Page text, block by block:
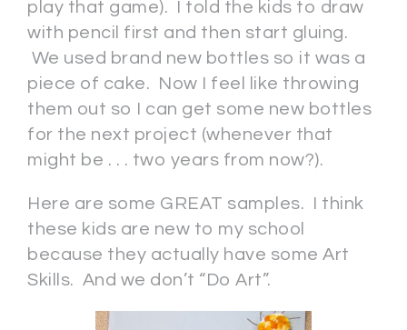
play that game). I told the kids to draw
with pencil first and then start gluing.
We used brand new bottles so it was a
piece of cake. Now I feel like throwing
them out so I can get some new bottles
for the next project (whenever that
might be . . . two years from now?).
Here are some GREAT samples. I think
these kids are new to my school
because they actually have some Art
Skills. And we don’t “Do Art”.